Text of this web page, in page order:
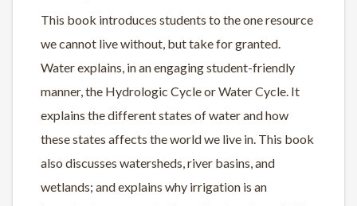
This book introduces students to the one resource
we cannot live without, but take for granted.
Water explains, in an engaging student-friendly
manner, the Hydrologic Cycle or Water Cycle. It
explains the different states of water and how
these states affects the world we live in. This book
also discusses watersheds, river basins, and
wetlands; and explains why irrigation is an